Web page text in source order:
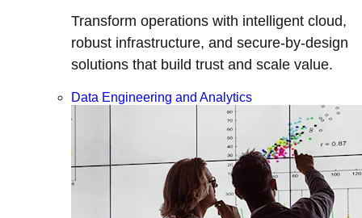
Transform operations with intelligent cloud,
robust infrastructure, and secure-by-design
solutions that build trust and scale value.
Data Engineering and Analytics